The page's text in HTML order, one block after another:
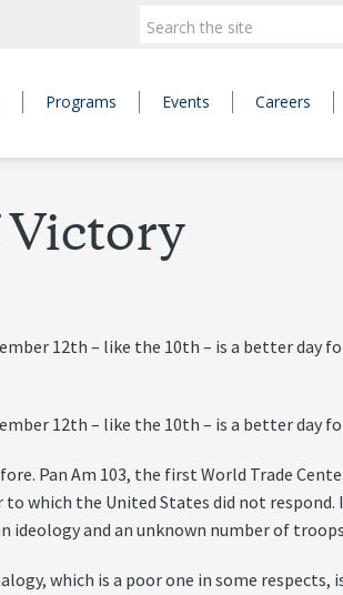
Programs Events Careers
12th – like the 10th – is a better day
12th – like the 10th – is a better day
Pan Am 103, the first World Trade
to which the United States did not
ideology and an unknown number of
which is a poor one in some